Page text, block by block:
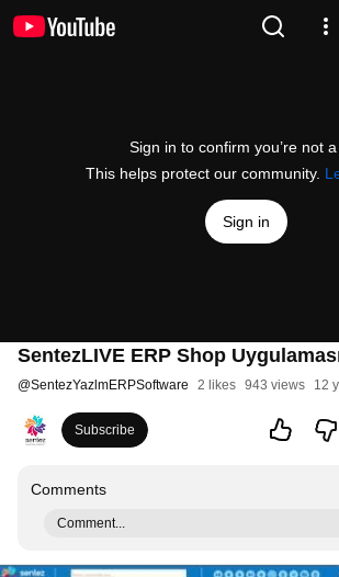
Sign in to confirm you’re not
This helps protect our community.
Sign in
SentezLIVE ERP Shop
@SentezYazlmERPSoftware 2 likes 943 views 12
Subscribe
Comments
Comment...